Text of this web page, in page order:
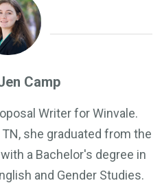
Camp
Writer for Winvale.
she graduated from the
a Bachelor's degree in
and Gender Studies.